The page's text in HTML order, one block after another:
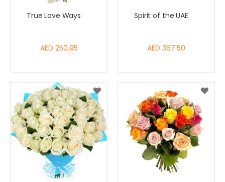
True Love Ways
AED 250.95
Spirit of the UAE
AED 367.50